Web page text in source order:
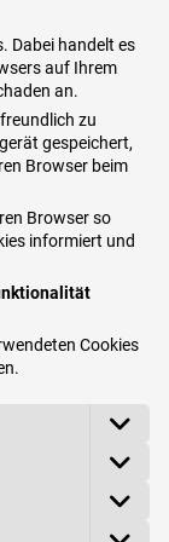
the
remain
the sun.
lightening is
visible
skin lesions.
skin flakes
sometimes
Dabei handelt es
auf Ihrem
an.
zu
gespeichert,
Browser beim
Browser so
informiert und
Cookies
.